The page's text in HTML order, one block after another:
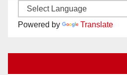
Powered by Translate